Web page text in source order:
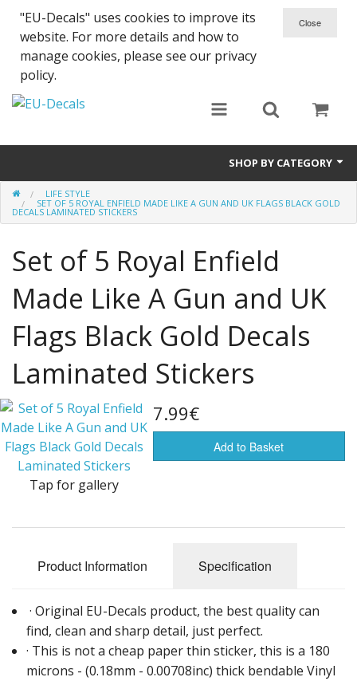
"EU-Decals" uses cookies to improve its
website. For more details and how to
manage cookies, please see our privacy
policy.
SHOP BY CATEGORY
SPARTA 300
Cars
Bikes
Life Style
Flags of the world
Sale Items
LIFE STYLE
SET OF 5 ROYAL ENFIELD MADE LIKE A GUN AND UK FLAGS BLACK GOLD
DECALS LAMINATED STICKERS
Set of 5 Royal Enfield
Made Like A Gun and UK
Flags Black Gold Decals
Laminated Stickers
Tap for gallery
7.99€
Add to Basket
Product Information Specification
· Original EU-Decals product, the best quality can
find, clean and sharp detail, just perfect.
· This is not a cheap paper thin sticker, this is a 180
microns - (0.18mm - 0.00708inc) thick bendable Vinyl